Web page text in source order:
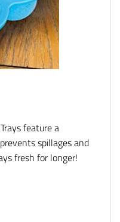
feature a
spillages and
fresh for longer!